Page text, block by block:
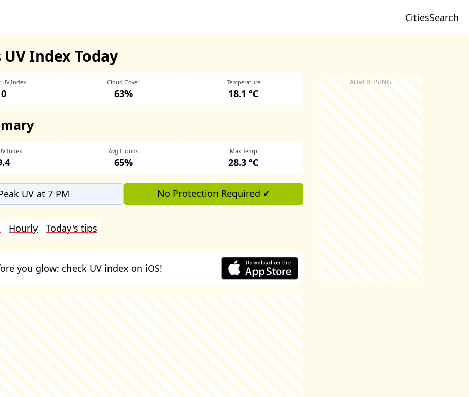
CitiesSearch
UV Index Today
UV Index
0
Cloud Cover
63%
Temperature
18.1 ℃
Index Avg Clouds
65%
Max Temp
28.3 ℃
UV at 7 PM No Protection Required ✔
Hourly Today's tips
you glow: check UV index on iOS!